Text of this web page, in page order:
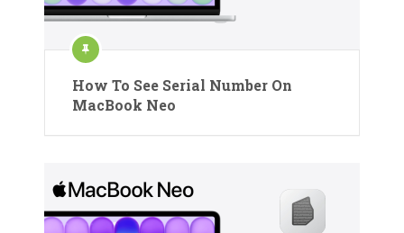
How To See Serial Number On
MacBook Neo